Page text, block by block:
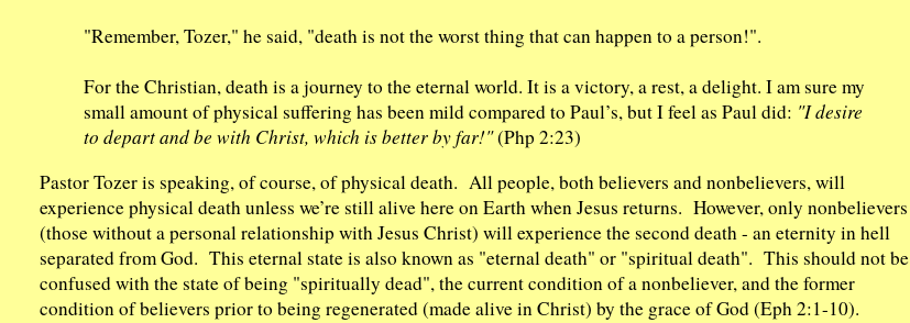
"Remember, Tozer," he said, "death is not the worst thing that can happen to a person!".
For the Christian, death is a journey to the eternal world. It is a victory, a rest, a delight. I am sure my
small amount of physical suffering has been mild compared to Paul’s, but I feel as Paul did: "I desire
to depart and be with Christ, which is better by far!"(Php 2:23)
Pastor Tozer is speaking, of course, of physical death. All people, both believers and nonbelievers, will
experience physical death unless we’re still alive here on Earth when Jesus returns. However, only nonbelievers
(those without a personal relationship with Jesus Christ) will experience the second death - an eternity in hell
separated from God. This eternal state is also known as "eternal death" or "spiritual death". This should not be
confused with the state of being "spiritually dead", the current condition of a nonbeliever, and the former
condition of believers prior to being regenerated (made alive in Christ) by the grace of God (Eph 2:1-10).